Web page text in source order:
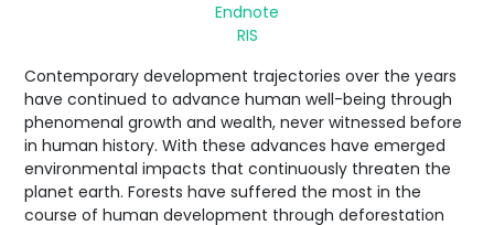
Endnote
RIS
Contemporary development trajectories over the years
have continued to advance human well-being through
phenomenal growth and wealth, never witnessed before
in human history. With these advances have emerged
environmental impacts that continuously threaten the
planet earth. Forests have suffered the most in the
course of human development through deforestation